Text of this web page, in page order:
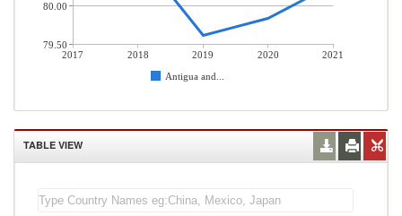
2017 2018 2019 2020
2021
Antigua and...
80.00
79.50
TABLE VIEW